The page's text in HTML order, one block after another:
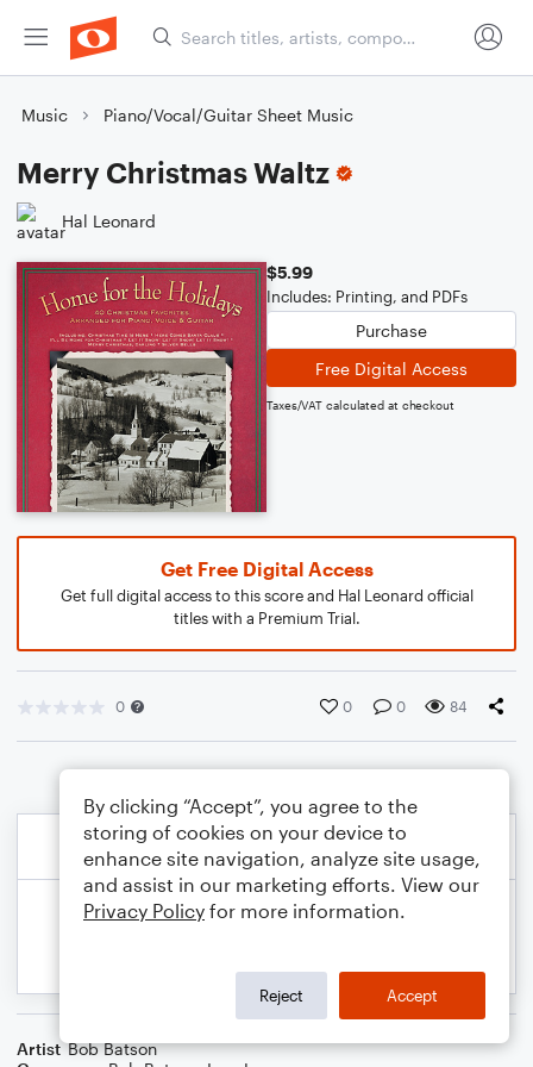
Music Piano/Vocal/Guitar Sheet Music
Merry Christmas Waltz
Hal Leonard
$5.99
Includes: Printing, and PDFs
Purchase
Free Digital Access
Taxes/VAT calculated at checkout
Get Free Digital Access
Get full digital access to this score and Hal Leonard official
titles with a Premium Trial.
0 0 0 84
Artist Bob Batson
By clicking “Accept”, you agree to the
storing of cookies on your device to
enhance site navigation, analyze site usage,
and assist in our marketing efforts. View our
Privacy Policy for more information.
Reject Accept